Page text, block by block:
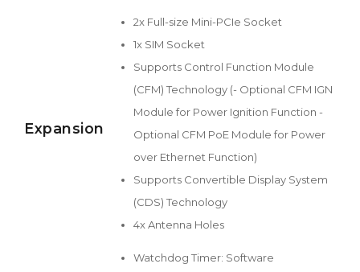
Expansion
2x Full-size Mini-PCIe Socket
1x SIM Socket
Supports Control Function Module
(CFM) Technology (- Optional CFM IGN
Module for Power Ignition Function -
Optional CFM PoE Module for Power
over Ethernet Function)
Supports Convertible Display System
(CDS) Technology
4x Antenna Holes
Watchdog Timer: Software